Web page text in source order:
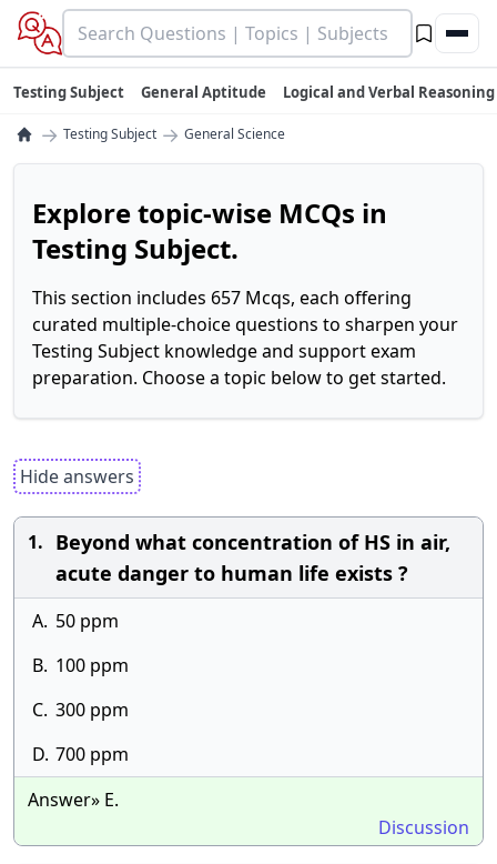
Testing Subject General Aptitude Logical and Verbal Reasoning
→ Testing Subject → General Science
Explore topic-wise MCQs in
Testing Subject.
This section includes 657 Mcqs, each offering
curated multiple-choice questions to sharpen your
Testing Subject knowledge and support exam
preparation. Choose a topic below to get started.
Hide answers
1. Beyond what concentration of HS in air,
acute danger to human life exists ?
A. 50 ppm
B. 100 ppm
C. 300 ppm
D. 700 ppm
Answer» E.
Discussion